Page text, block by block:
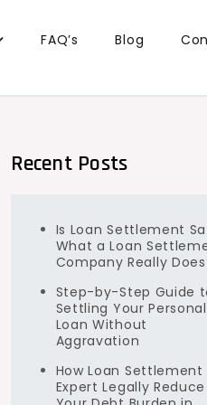
FAQ’s Blog
Recent Posts
Is Loan Settlement
What a Loan
Company Really
Step-by-Step Guide
Settling Your Personal
Loan Without
Aggravation
How Loan Settlement
Expert Legally Reduce